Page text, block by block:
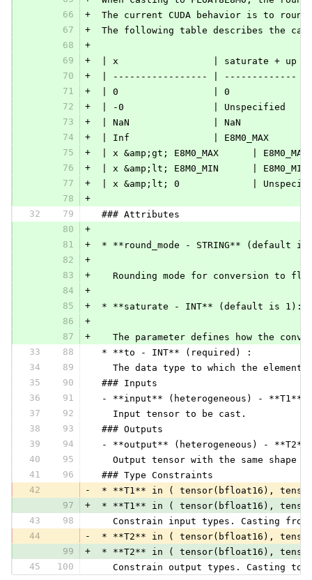
66
+
The current CUDA behavior is to
67
+
The following table describes the
68
+
69
+
| x                 | saturate + up |
70
+
| ----------------- | ------------- |
71
+
| 0                 | 0             |
72
+
| -0                | Unspecified   |
73
+
| NaN               | NaN
74
+
| Inf               | E8M0_MAX
75
+
| x &amp;gt; E8M0_MAX      |
76
+
| x &amp;lt; E8M0_MIN      |
77
+
| x &amp;lt; 0             |
78
+
32
79
### Attributes
80
+
81
+
* **round_mode - STRING** (default
82
+
83
+
Rounding mode for conversion to
84
+
85
+
* **saturate - INT** (default is 1):
86
+
87
+
The parameter defines how the
33
88
* **to - INT** (required) :
34
89
The data type to which the
35
90
### Inputs
36
91
- **input** (heterogeneous) - **T1**:
37
92
   Input tensor to be cast.
38
93
### Outputs
39
94
- **output** (heterogeneous) -
40
95
Output tensor with the same shape
41
96
### Type Constraints
42
-
* **T1** in ( tensor(bfloat16),
97
+
* **T1** in ( tensor(bfloat16),
43
98
Constrain input types. Casting
44
-
* **T2** in ( tensor(bfloat16),
99
+
* **T2** in ( tensor(bfloat16),
45
100
Constrain output types. Casting to